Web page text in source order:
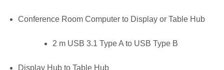
Conference Room Computer to Display or Table Hub
2 m USB 3.1 Type A to USB Type B
Display Hub to Table Hub